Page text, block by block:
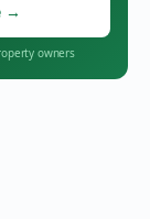
→
owners